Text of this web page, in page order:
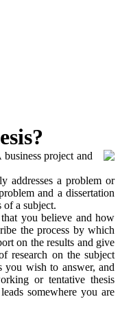
project and
addresses a problem or
and a dissertation
of a subject.
you believe and how
the process by which
on the results and give
research on the subject
you wish to answer, and
or tentative thesis
somewhere you are